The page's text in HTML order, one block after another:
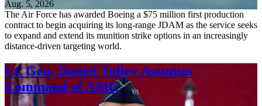
Aug. 5, 2026
The Air Force has awarded Boeing a $75 million first production
contract to begin acquiring its long-range JDAM as the service seeks
to expand and extend its munition strike options in an increasingly
distance-driven targeting world.
Lt. Gen. Daniel Tulley Assumes
Command of AMC